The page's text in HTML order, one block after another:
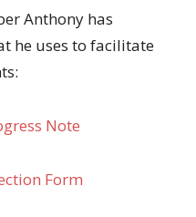
Anthony has
he uses to facilitate
Note
Form